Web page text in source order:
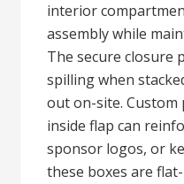
interior
assembly while
The secure closure
spilling when
out on-site.
inside flap can
sponsor logos, or
these boxes are